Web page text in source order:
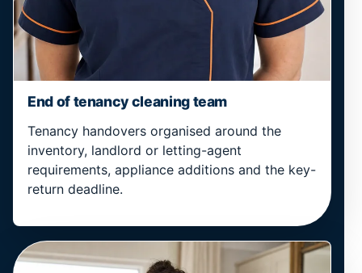
End of tenancy cleaning team
Tenancy handovers organised around the
inventory, landlord or letting-agent
requirements, appliance additions and the key-
return deadline.